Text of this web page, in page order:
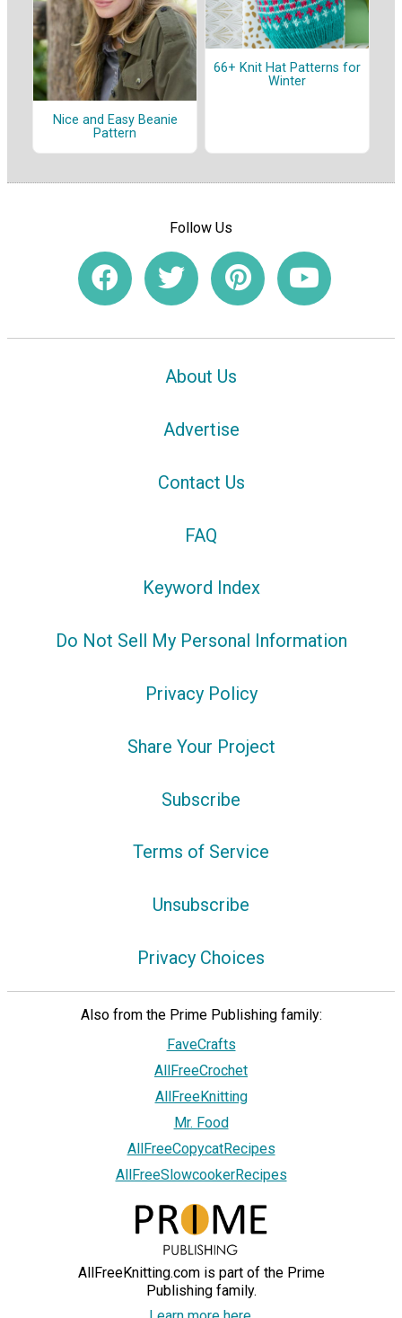
Nice and Easy Beanie
Pattern
66+ Knit Hat Patterns for
Winter
Follow Us
About Us
Advertise
Contact Us
FAQ
Keyword Index
Do Not Sell My Personal Information
Privacy Policy
Share Your Project
Subscribe
Terms of Service
Unsubscribe
Privacy Choices
Also from the Prime Publishing family:
FaveCrafts
AllFreeCrochet
AllFreeKnitting
Mr. Food
AllFreeCopycatRecipes
AllFreeSlowcookerRecipes
AllFreeKnitting.com is part of the Prime
Publishing family.